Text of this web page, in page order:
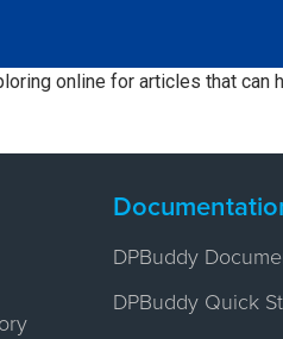
online for articles that can
DPBuddy
DPBuddy Quick